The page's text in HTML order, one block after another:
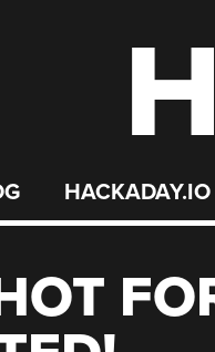
HACKADAY.IO